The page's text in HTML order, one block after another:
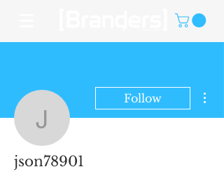
json78901
Follow
json78901